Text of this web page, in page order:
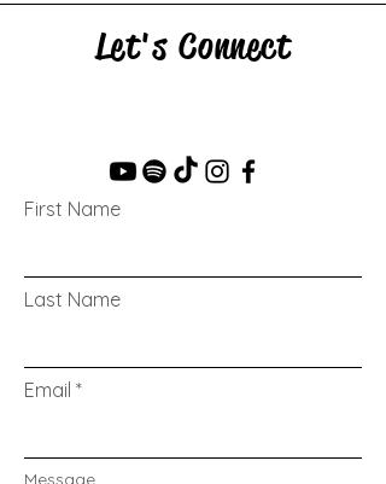
Let's Connect
First Name
Last Name
Email
Message...